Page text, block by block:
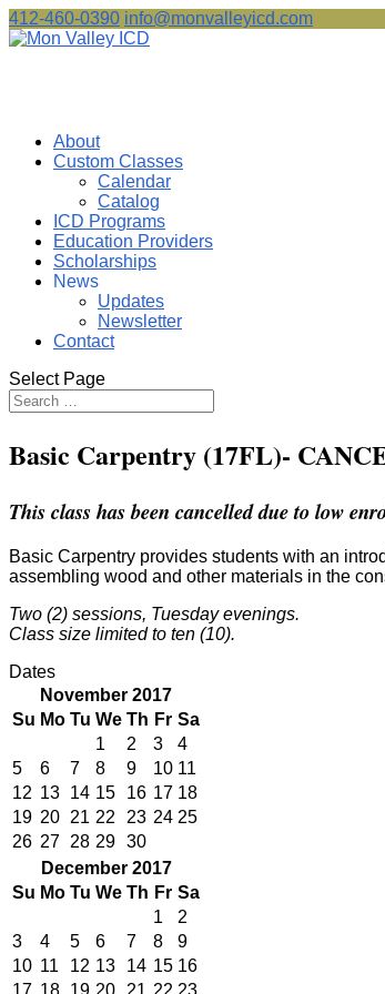
412-460-0390 info@monvalleyicd.com
About
Custom Classes
Calendar
Catalog
ICD Programs
Education Providers
Scholarships
News
Updates
Newsletter
Contact
Select Page
Basic Carpentry (17FL)-
This class has been cancelled due to low
Basic Carpentry provides students with an
assembling wood and other materials in the
Two (2) sessions, Tuesday evenings.
Class size limited to ten (10).
Dates
November 2017
Su Mo Tu We Th Fr Sa
1
2 3
4
5
6 7 8 9 10 11
12 13 14 15 16 17 18
19 20 21 22 23 24 25
26 27 28 29 30
December 2017
Su Mo Tu We Th Fr Sa
1
2
3
4 5 6 7 8
9
10 11 12 13 14 15 16
17 18 19 20 21 22 23